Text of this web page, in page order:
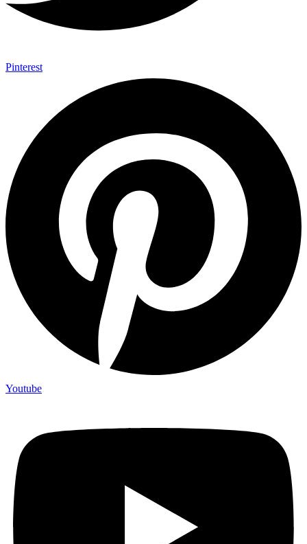
Pinterest
Youtube